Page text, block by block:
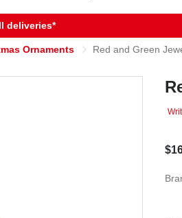
deliveries*
Ornaments Red and Green